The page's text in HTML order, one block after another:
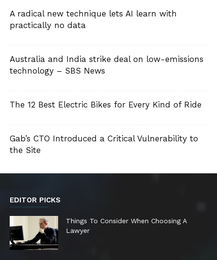
A radical new technique lets AI learn with
practically no data
Australia and India strike deal on low-emissions
technology – SBS News
The 12 Best Electric Bikes for Every Kind of Ride
Gab’s CTO Introduced a Critical Vulnerability to
the Site
EDITOR PICKS
Things To Consider When Choosing A
Lawyer